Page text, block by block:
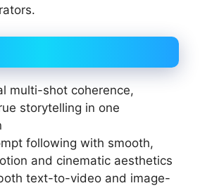
multi-shot coherence,
storytelling in one
following with smooth,
and cinematic aesthetics
text-to-video and image-